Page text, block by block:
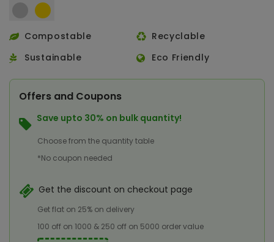
Compostable
Recyclable
Sustainable
Eco Friendly
Offers and Coupons
Save upto 30% on bulk quantity!
Choose from the quantity table
*No coupon needed
Get the discount on checkout page
Get flat on 25% on delivery
100 off on 1000 & 250 off on 5000 order value